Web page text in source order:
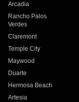
Arcadia
Rancho Palos
Verdes
Claremont
Temple City
Maywood
Duarte
Hermosa Beach
Artesia